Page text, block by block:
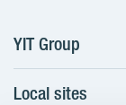
YIT Group
About YIT
Local sites